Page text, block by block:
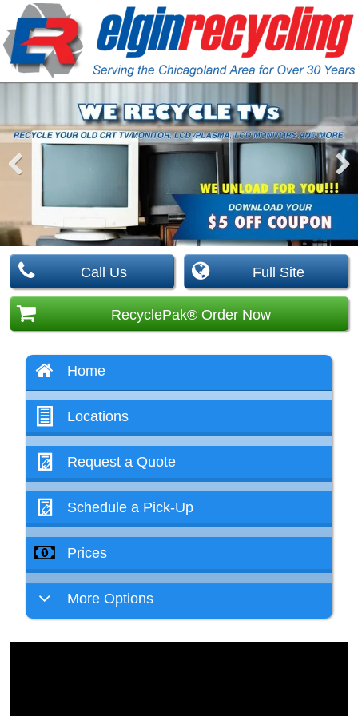
Nex
t
Call Us Full Site
RecyclePak® Order Now
Home
Locations
Request a Quote
Schedule a Pick-Up
Prices
More Options